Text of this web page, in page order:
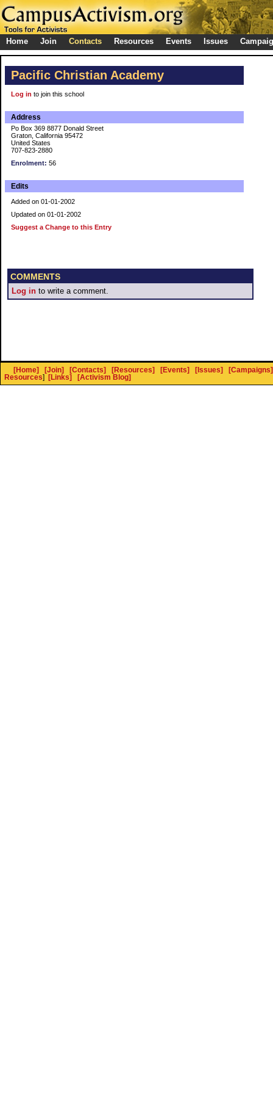
Home Join Contacts Resources Events Issues
Pacific Christian Academy
Log in to join this school
Address
Po Box 369 8877 Donald Street
Graton, California 95472
United States
707-823-2880
Enrolment: 56
Edits
Added on 01-01-2002
Updated on 01-01-2002
Suggest a Change to this Entry
COMMENTS
Log in to write a comment.
[Home] [Join] [Contacts] [Resources] [Events] [Issues]
[Campaigns]
Resources] [Links] [Activism Blog]